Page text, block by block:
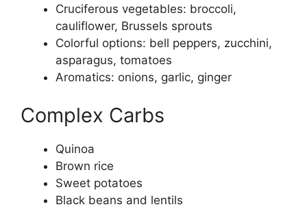
Cruciferous vegetables: broccoli,
cauliflower, Brussels sprouts
Colorful options: bell peppers, zucchini,
asparagus, tomatoes
Aromatics: onions, garlic, ginger
Complex Carbs
Quinoa
Brown rice
Sweet potatoes
Black beans and lentils